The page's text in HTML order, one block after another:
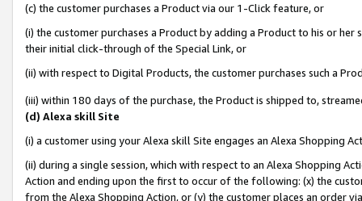
(c) the customer purchases a Product via our 1-Click feature, or
(i) the customer purchases a Product by adding a Product to his or
their initial click-through of the Special Link, or
(ii) with respect to Digital Products, the customer purchases such a
(iii) within 180 days of the purchase, the Product is shipped to,
(d) Alexa skill Site
(i) a customer using your Alexa skill Site engages an Alexa Shopping
(ii) during a single session, which with respect to an Alexa Shopping
Action and ending upon the first to occur of the following: (x) the
from the Alexa Shopping Action, or (y) the customer places an order